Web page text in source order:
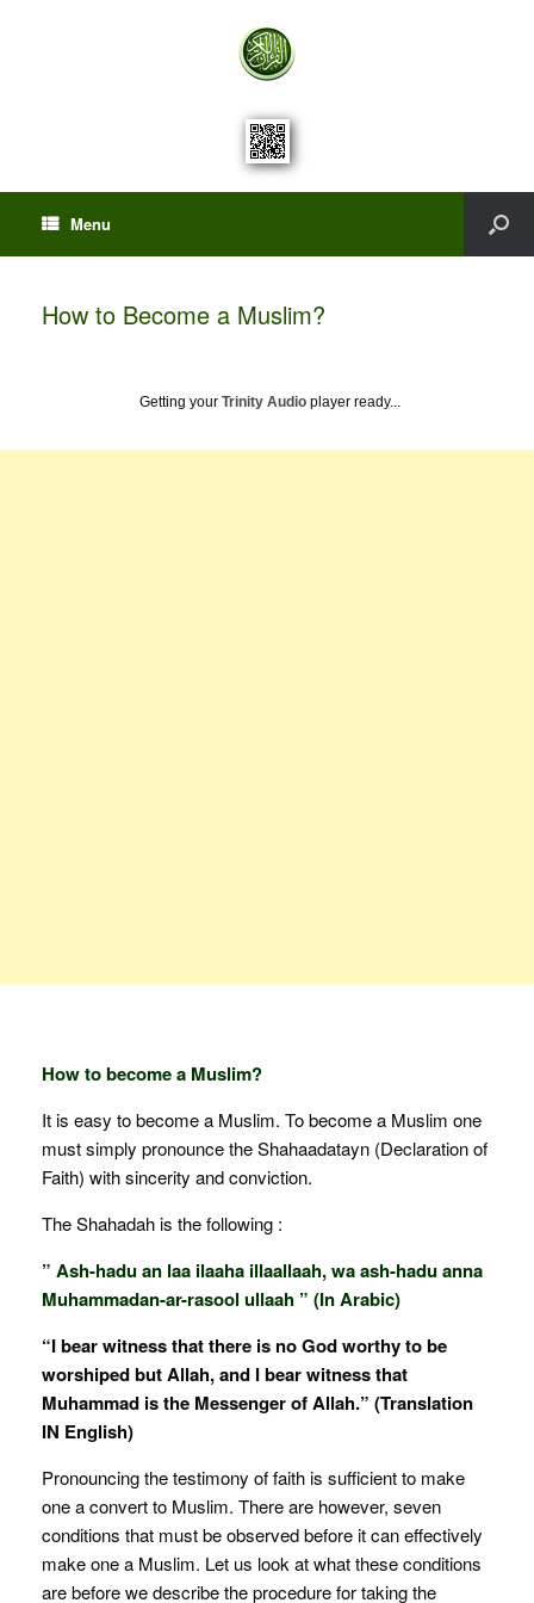
Menu
How to Become a Muslim?
Getting your Trinity Audio player ready...
How to become a Muslim?
It is easy to become a Muslim. To become a Muslim one
must simply pronounce the Shahaadatayn (Declaration of
Faith) with sincerity and conviction.
The Shahadah is the following :
” Ash-hadu an laa ilaaha illaallaah, wa ash-hadu anna
Muhammadan-ar-rasool ullaah ” (In Arabic)
“I bear witness that there is no God worthy to be
worshiped but Allah, and I bear witness that
Muhammad is the Messenger of Allah.” (Translation
IN English)
Pronouncing the testimony of faith is sufficient to make
one a convert to Muslim. There are however, seven
conditions that must be observed before it can effectively
make one a Muslim. Let us look at what these conditions
are before we describe the procedure for taking the